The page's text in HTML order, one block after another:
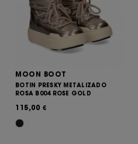
MOON BOOT
BOTIN PRESKY METALIZADO
ROSA B004 ROSE GOLD
115,00 €